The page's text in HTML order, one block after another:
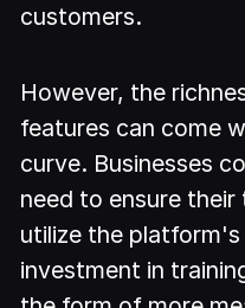
customers.
However, the
features can come
curve. Businesses
need to ensure
utilize the
investment in